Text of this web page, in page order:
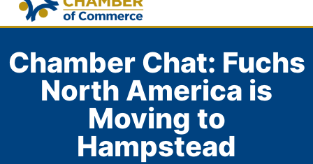
Chamber Chat: Fuchs
North America is
Moving to
Hampstead